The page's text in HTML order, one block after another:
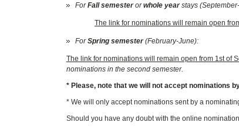
ForFall semesterorwhole yearstays
The link for nominations will remain open
ForSpring semester(February-June):
The link for nominations will remain open from 1st of
nominations in the second semester.
* Please, note that we will not accept nominations
* We will only accept nominations sent by a
Should you have any doubt with the online